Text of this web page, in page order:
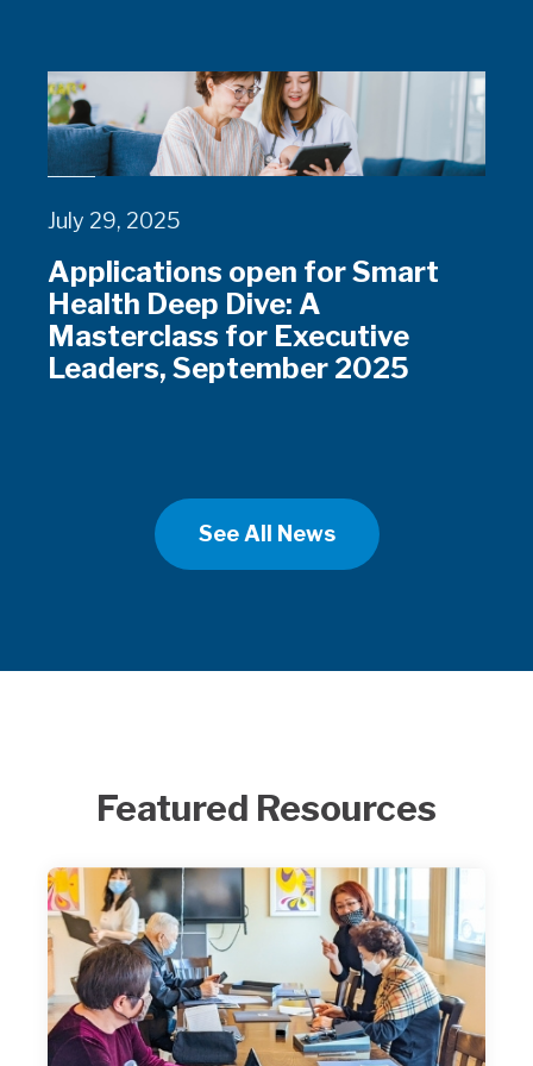
July 29, 2025
Applications open for Smart
Health Deep Dive: A
Masterclass for Executive
Leaders, September 2025
See All News
Featured Resources